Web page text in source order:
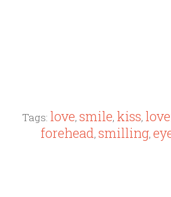
Tags: love, smile, kiss,
forehead, smilling,